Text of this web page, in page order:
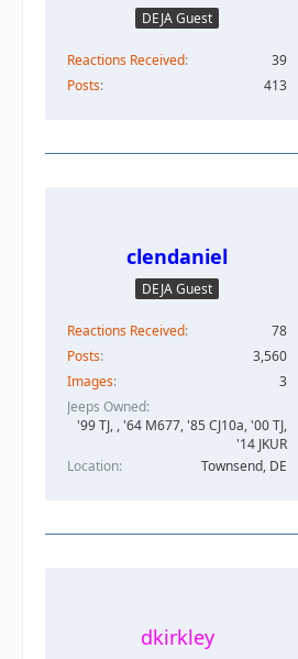
DEJA Guest
Reactions Received
39
Posts
413
clendaniel
DEJA Guest
Reactions Received
78
Posts
3,560
Images
3
Jeeps Owned
'99 TJ, , '64 M677, '85 CJ10a, '00 TJ,
'14 JKUR
Location
Townsend, DE
dkirkley